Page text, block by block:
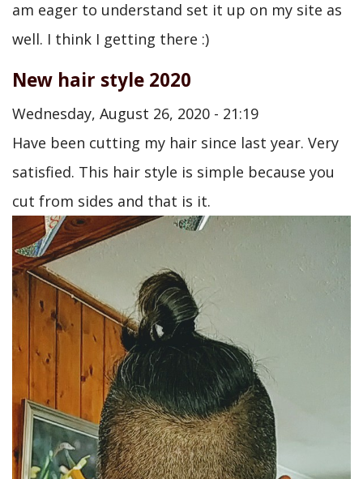
am eager to understand set it up on my site as
well. I think I getting there :)
New hair style 2020
Wednesday, August 26, 2020 - 21:19
Have been cutting my hair since last year. Very
satisfied. This hair style is simple because you
cut from sides and that is it.